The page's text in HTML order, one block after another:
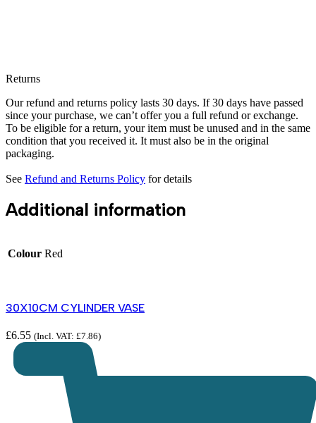
Returns
Our refund and returns policy lasts 30 days. If 30 days have passed
since your purchase, we can’t offer you a full refund or exchange.
To be eligible for a return, your item must be unused and in the same
condition that you received it. It must also be in the original
packaging.
See Refund and Returns Policy for details
Additional information
Colour Red
30X10CM CYLINDER VASE
£6.55 (Incl. VAT: £7.86)